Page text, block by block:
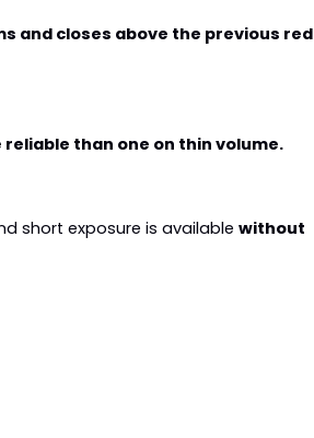
and closes above the previous red
than one on thin volume.
short exposure is available without